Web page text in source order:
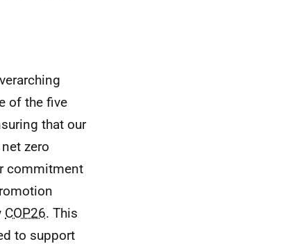
of the five
that our
zero
commitment
COP26. This
to support